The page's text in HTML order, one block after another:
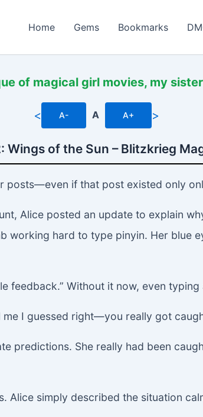
Home Gems Bookmarks
of magical girl movies, my
< A- A A+ >
Wings of the Sun – Blitzkrieg
posts—even if that post existed only
Alice posted an update to explain
working hard to type pinyin. Her blue
feedback.” Without it now, even
me I guessed right—you really got
predictions. She really had been
Alice simply described the situation